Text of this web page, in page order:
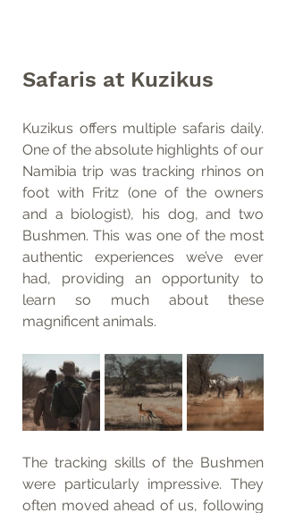
Safaris at Kuzikus
Kuzikus offers multiple safaris daily.
One of the absolute highlights of our
Namibia trip was tracking rhinos on
foot with Fritz (one of the owners
and a biologist), his dog, and two
Bushmen. This was one of the most
authentic experiences we’ve ever
had, providing an opportunity to
learn so much about these
magnificent animals.
The tracking skills of the Bushmen
were particularly impressive. They
often moved ahead of us, following